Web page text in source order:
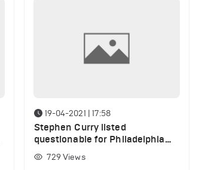
19-04-2021 | 17:58
Stephen Curry listed
questionable for Philadelphia
76ers game
729Views